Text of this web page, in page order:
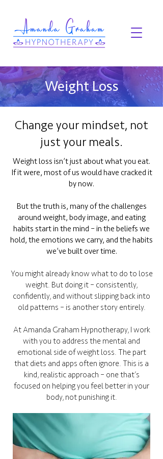
Weight Loss
Change your mindset, not
just your meals.
Weight loss isn’t just about what you eat.
If it were, most of us would have cracked it
by now.
But the truth is, many of the challenges
around weight, body image, and eating
habits start in the mind – in the beliefs we
hold, the emotions we carry, and the habits
we’ve built over time.
You might already know what to do to lose
weight. But doing it – consistently,
confidently, and without slipping back into
old patterns – is another story entirely.
At Amanda Graham Hypnotherapy, I work
with you to address the mental and
emotional side of weight loss. The part
that diets and apps often ignore. This is a
kind, realistic approach – one that’s
focused on helping you feel better in your
body, not punishing it.